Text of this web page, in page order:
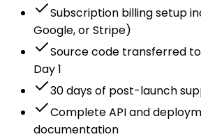
Subscription billing setup
Google, or Stripe)
Source code transferred
Day 1
30 days of post-launch
Complete API and
documentation